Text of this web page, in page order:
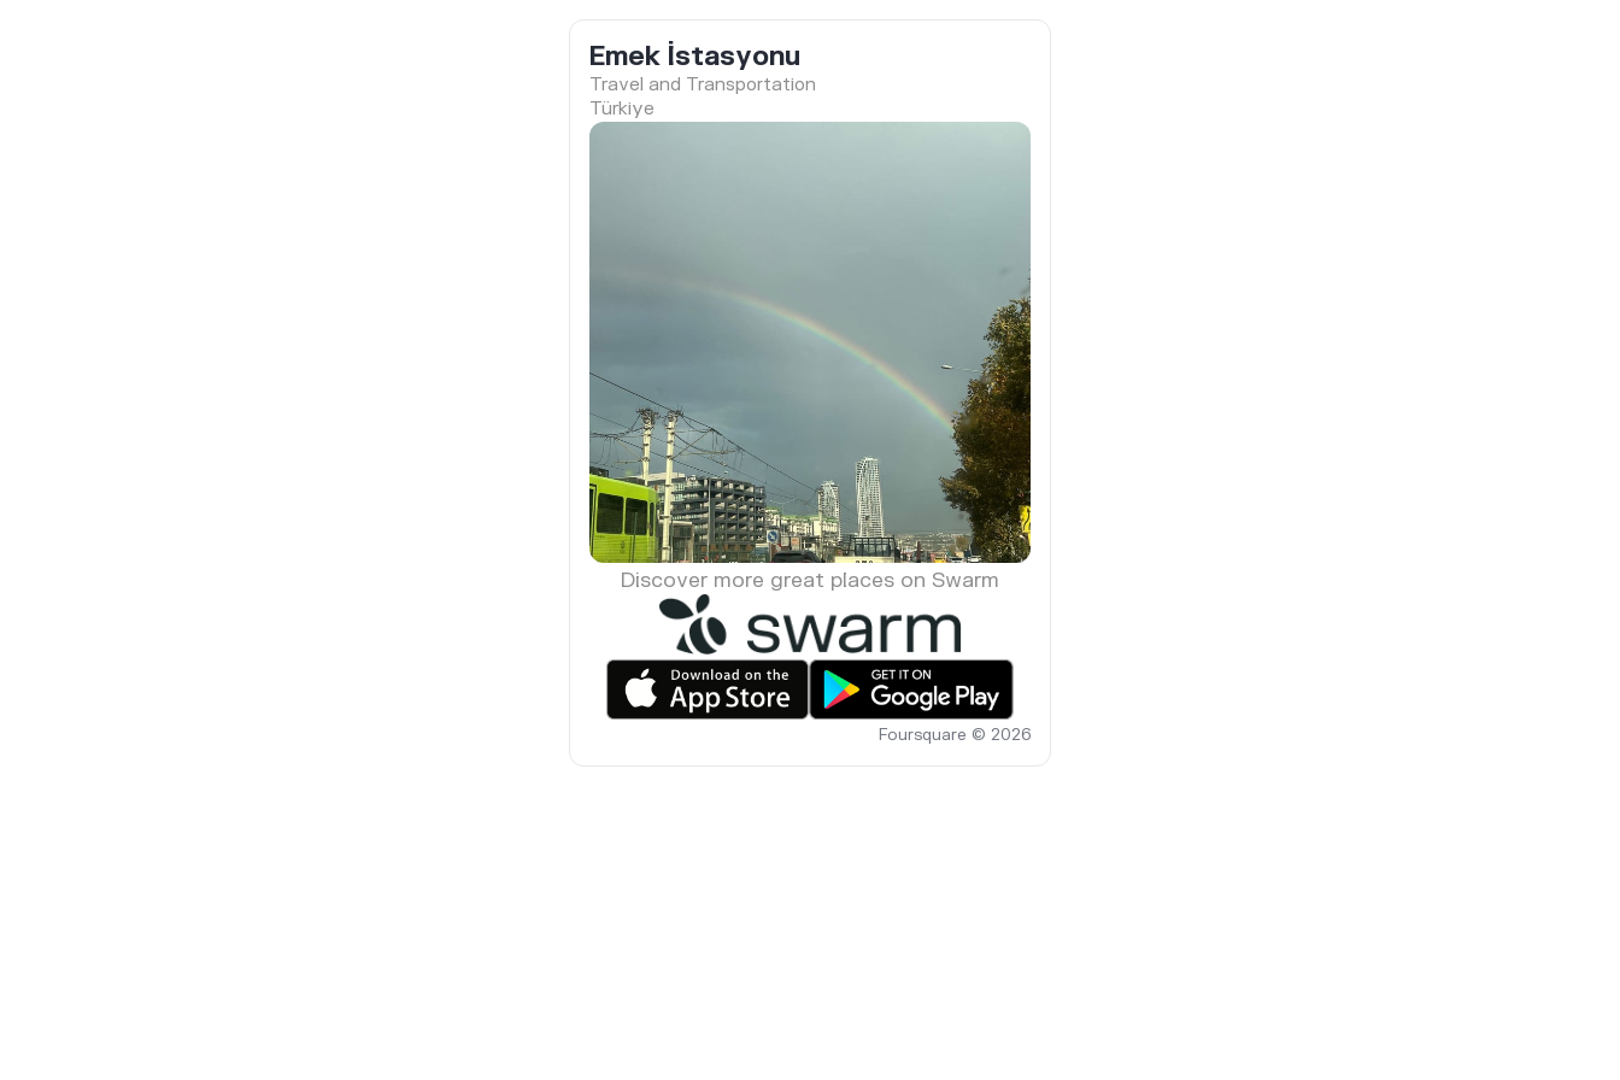
Emek İstasyonu
Travel and Transportation
Türkiye
Discover more great places on Swarm
Foursquare © 2026